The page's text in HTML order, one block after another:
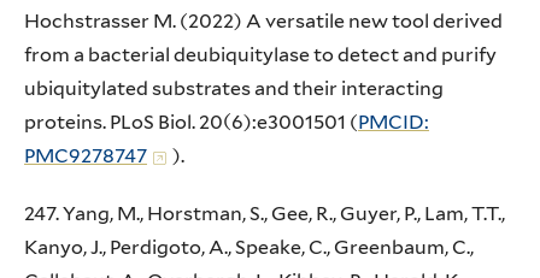
Hochstrasser M. (2022) A versatile new tool derived
from a bacterial deubiquitylase to detect and purify
ubiquitylated substrates and their interacting
proteins. PLoS Biol. 20(6):e3001501 (PMCID:
PMC9278747
).
247. Yang, M., Horstman, S., Gee, R., Guyer, P., Lam, T.T.,
Kanyo, J., Perdigoto, A., Speake, C., Greenbaum, C.,